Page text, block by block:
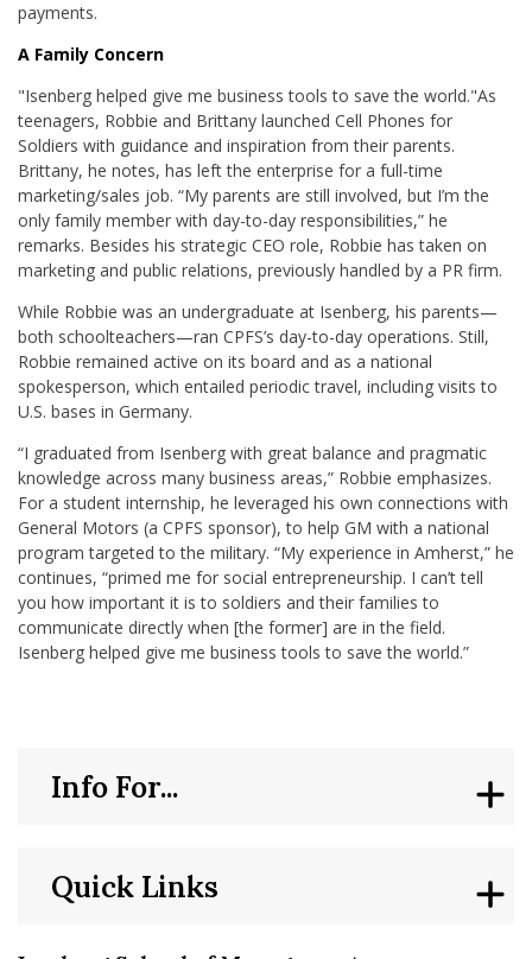
payments.
A Family Concern
"Isenberg helped give me business tools to save the world."As
teenagers, Robbie and Brittany launched Cell Phones for
Soldiers with guidance and inspiration from their parents.
Brittany, he notes, has left the enterprise for a full-time
marketing/sales job. “My parents are still involved, but I’m the
only family member with day-to-day responsibilities,” he
remarks. Besides his strategic CEO role, Robbie has taken on
marketing and public relations, previously handled by a PR firm.
While Robbie was an undergraduate at Isenberg, his parents—
both schoolteachers—ran CPFS’s day-to-day operations. Still,
Robbie remained active on its board and as a national
spokesperson, which entailed periodic travel, including visits to
U.S. bases in Germany.
“I graduated from Isenberg with great balance and pragmatic
knowledge across many business areas,” Robbie emphasizes.
For a student internship, he leveraged his own connections with
General Motors (a CPFS sponsor), to help GM with a national
program targeted to the military. “My experience in Amherst,” he
continues, “primed me for social entrepreneurship. I can’t tell
you how important it is to soldiers and their families to
communicate directly when [the former] are in the field.
Isenberg helped give me business tools to save the world.”
Quick Links
Info For...